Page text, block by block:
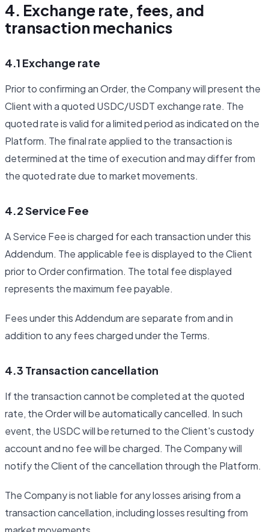
4. Exchange rate, fees, and
transaction mechanics
4.1 Exchange rate
Prior to confirming an Order, the Company will present the
Client with a quoted USDC/USDT exchange rate. The
quoted rate is valid for a limited period as indicated on the
Platform. The final rate applied to the transaction is
determined at the time of execution and may differ from
the quoted rate due to market movements.
4.2 Service Fee
A Service Fee is charged for each transaction under this
Addendum. The applicable fee is displayed to the Client
prior to Order confirmation. The total fee displayed
represents the maximum fee payable.
Fees under this Addendum are separate from and in
addition to any fees charged under the Terms.
4.3 Transaction cancellation
If the transaction cannot be completed at the quoted
rate, the Order will be automatically cancelled. In such
event, the USDC will be returned to the Client's custody
account and no fee will be charged. The Company will
notify the Client of the cancellation through the Platform.
The Company is not liable for any losses arising from a
transaction cancellation, including losses resulting from